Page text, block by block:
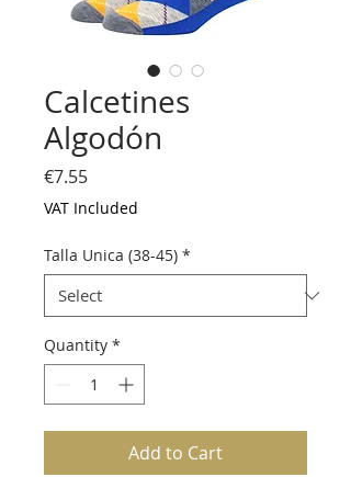
Calcetines
Algodón
€7.55Price
VAT Included
Talla Unica (38-45) *
Quantity *
Add to Cart